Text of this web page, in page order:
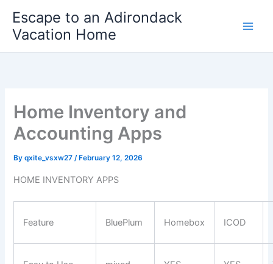
content
Escape to an Adirondack
Vacation Home
Home Inventory and
Accounting Apps
Byqxite_vsxw27/ February 12, 2026
HOME INVENTORY APPS
Feature BluePlum Homebox ICOD